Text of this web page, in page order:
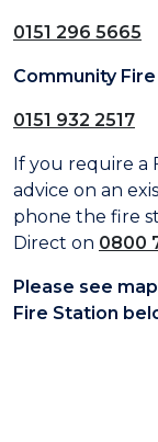
0151 296 5665
Community
0151 932 2517
If you require a
advice on an
phone the fire
Direct on 0800
Please see
Fire Station